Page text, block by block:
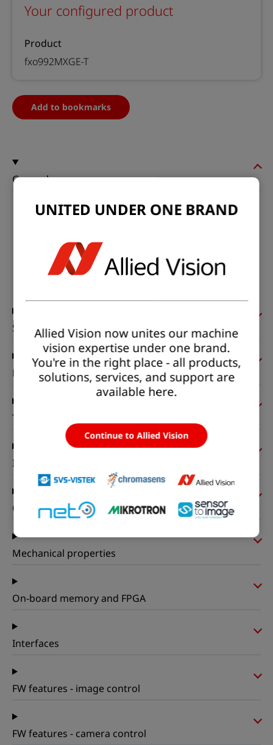
General
Product code:
Product series:
FXO SWIR
Sensor
Pixel formats
Timing and gain
I/Os and power
Operating conditions
Mechanical properties
On-board memory and FPGA
Interfaces
FW features - image control
FW features - camera control
Your configured product
Product
fxo992MXGE-T
Add to bookmarks
UNITED UNDER ONE BRAND
Allied Vision now unites our machine
vision expertise under one brand.
You're in the right place - all products,
solutions, services, and support are
available here.
Continue to Allied Vision